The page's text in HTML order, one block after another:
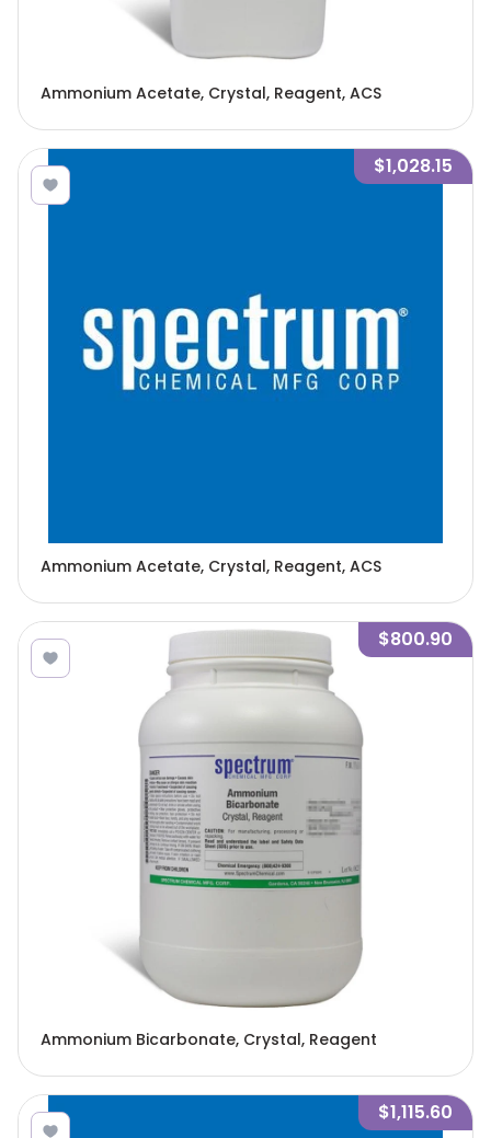
Ammonium Acetate, Crystal, Reagent, ACS
$1,028.15
Ammonium Acetate, Crystal, Reagent, ACS
$800.90
Ammonium Bicarbonate, Crystal, Reagent
$1,115.60